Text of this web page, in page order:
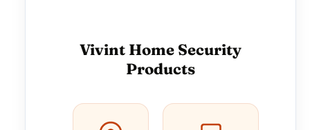
Vivint Home Security
Products